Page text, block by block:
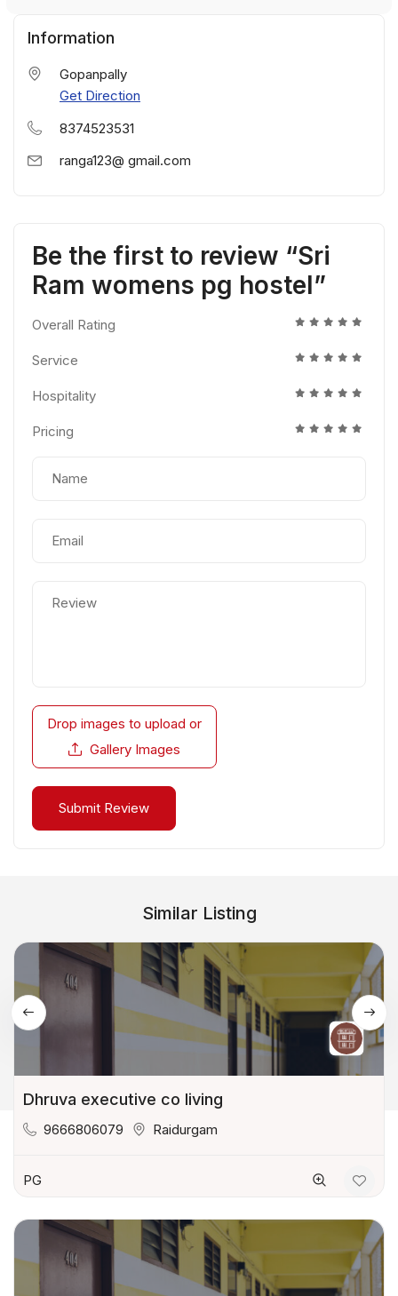
Information
Gopanpally
Get Direction
8374523531
ranga123@ gmail.com
Be the first to review “Sri
Ram womens pg hostel”
Overall Rating
Service
Hospitality
Pricing
Drop images to upload or
Gallery Images
Similar Listing
Dhruva executive co living
9666806079 Raidurgam
PG